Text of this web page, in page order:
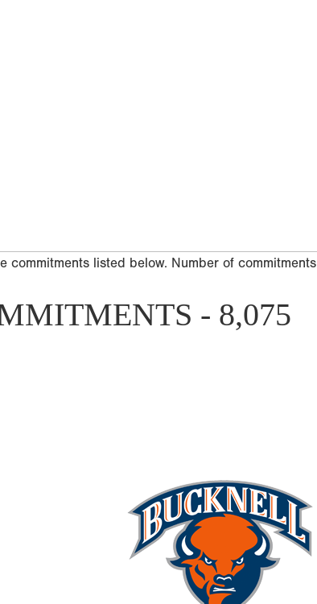
commitments listed below. Number of commitments
- 8,075